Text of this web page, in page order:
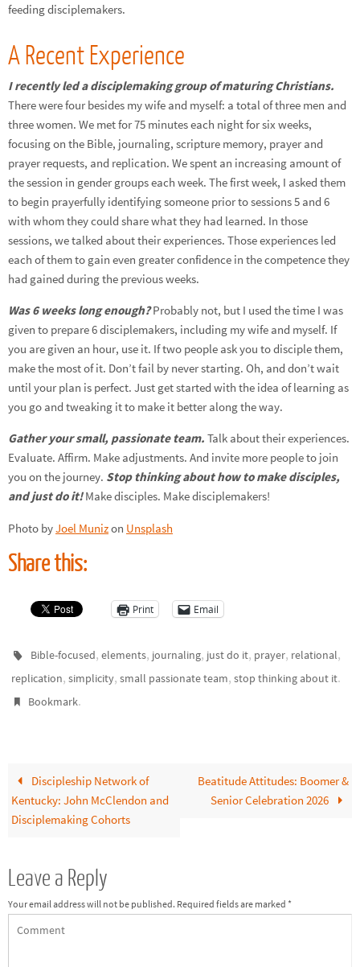
feeding disciplemakers.
A Recent Experience
I recently led a disciplemaking group of maturing Christians.
There were four besides my wife and myself: a total of three men and
three women. We met for 75 minutes each night for six weeks,
focusing on the Bible, journaling, scripture memory, prayer and
prayer requests, and replication. We spent an increasing amount of
the session in gender groups each week. The first week, I asked them
to begin prayerfully identifying someone prior to sessions 5 and 6
with whom they could share what they had learned. In those
sessions, we talked about their experiences. Those experiences led
each of them to gain even greater confidence in the competence they
had gained during the previous weeks.
Was 6 weeks long enough?Probably not, but I used the time I was
given to prepare 6 disciplemakers, including my wife and myself. If
you are given an hour, use it. If two people ask you to disciple them,
make the most of it. Don’t fail by never starting. Oh, and don’t wait
until your plan is perfect. Just get started with the idea of learning as
you go and tweaking it to make it better along the way.
Gather your small, passionate team. Talk about their experiences.
Evaluate. Affirm. Make adjustments. And invite more people to join
you on the journey. Stop thinking about how to make disciples,
and just do it!Make disciples. Make disciplemakers!
Photo byJoel Munizon Unsplash
Share this:
Print Email
Bible-focused,elements, journaling, just do it, prayer, relational,
replication, simplicity, small passionate team, stop thinking about it.
Bookmark.
Discipleship Network of
Kentucky: John McClendon and
Disciplemaking Cohorts
Beatitude Attitudes: Boomer &
Senior Celebration 2026
Leave a Reply
Your email address will not be published. Required fields are marked *